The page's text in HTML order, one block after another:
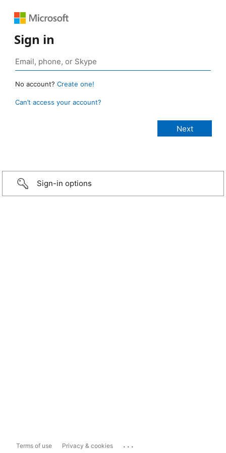
Sign in
No account? Create one!
Can’t access your account?
Sign-in options
Terms of use Privacy & cookies ...